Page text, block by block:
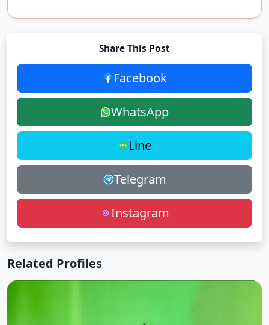
Share This Post
Facebook
WhatsApp
Line
Telegram
Instagram
Related Profiles